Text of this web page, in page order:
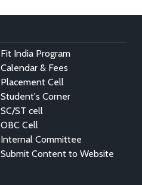
Fit India Program
Calendar & Fees
Placement Cell
Student's Corner
SC/ST cell
OBC Cell
Internal Committee
Submit Content to Website